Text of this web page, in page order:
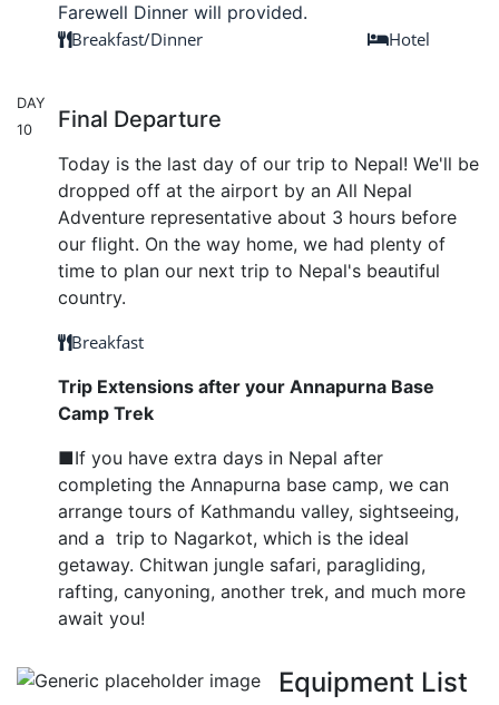
Farewell Dinner will provided.
Breakfast/Dinner
Hotel
DAY
10
Final Departure
Today is the last day of our trip to Nepal! We'll be
dropped off at the airport by an All Nepal
Adventure representative about 3 hours before
our flight. On the way home, we had plenty of
time to plan our next trip to Nepal's beautiful
country.
Breakfast
Trip Extensions after your Annapurna Base
Camp Trek
■If you have extra days in Nepal after
completing the Annapurna base camp, we can
arrange tours of Kathmandu valley, sightseeing,
and a trip to Nagarkot, which is the ideal
getaway. Chitwan jungle safari, paragliding,
rafting, canyoning, another trek, and much more
await you!
Equipment List